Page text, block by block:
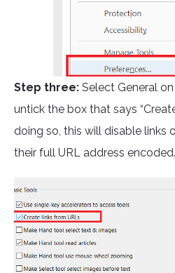
Step three: Select General
untick the box that says
doing so, this will disable links
their full URL address encoded.